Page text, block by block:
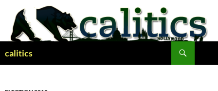
content
calitics